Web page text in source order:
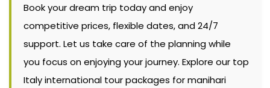
Book your dream trip today and enjoy
competitive prices, flexible dates, and 24/7
support. Let us take care of the planning while
you focus on enjoying your journey. Explore our top
Italy international tour packages for manihari